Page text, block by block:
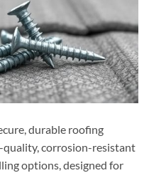
durable roofing
corrosion-resistant
options, designed for